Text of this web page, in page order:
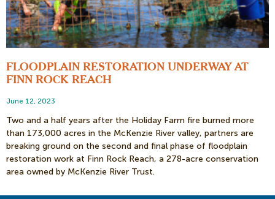
FLOODPLAIN RESTORATION UNDERWAY AT
FINN ROCK REACH
June 12, 2023
Two and a half years after the Holiday Farm fire burned more
than 173,000 acres in the McKenzie River valley, partners are
breaking ground on the second and final phase of floodplain
restoration work at Finn Rock Reach, a 278-acre conservation
area owned by McKenzie River Trust.